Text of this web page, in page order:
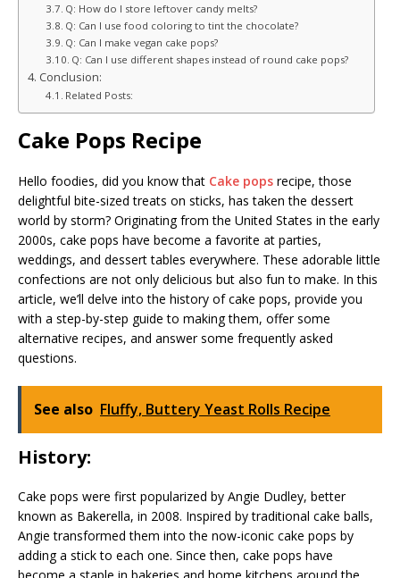
Q: How do I store leftover candy melts?
Q: Can I use food coloring to tint the chocolate?
Q: Can I make vegan cake pops?
Q: Can I use different shapes instead of round cake pops?
Conclusion:
Related Posts:
Cake Pops Recipe
Hello foodies, did you know that Cake pops recipe, those
delightful bite-sized treats on sticks, has taken the dessert
world by storm? Originating from the United States in the early
2000s, cake pops have become a favorite at parties,
weddings, and dessert tables everywhere. These adorable little
confections are not only delicious but also fun to make. In this
article, we’ll delve into the history of cake pops, provide you
with a step-by-step guide to making them, offer some
alternative recipes, and answer some frequently asked
questions.
See also Fluffy, Buttery Yeast Rolls Recipe
History:
Cake pops were first popularized by Angie Dudley, better
known as Bakerella, in 2008. Inspired by traditional cake balls,
Angie transformed them into the now-iconic cake pops by
adding a stick to each one. Since then, cake pops have
become a staple in bakeries and home kitchens around the